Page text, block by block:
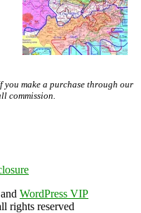
If you make a purchase through our
commission.
and WordPress VIP
rights reserved